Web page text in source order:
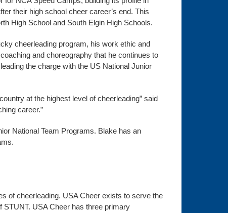
their high school cheer career’s end. This
High School and South Elgin High Schools.
cheerleading program, his work ethic and
and choreography that he continues to
the charge with the US National Junior
at the highest level of cheerleading” said
career.”
National Team Programs. Blake has an
of cheerleading. USA Cheer exists to serve the
USA Cheer has three primary